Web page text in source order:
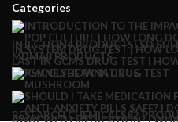
Categories
INJECTION4 PRODUCTSLSD
MDMA8 PRODUCTS
RESEARCH CHEMICALS82